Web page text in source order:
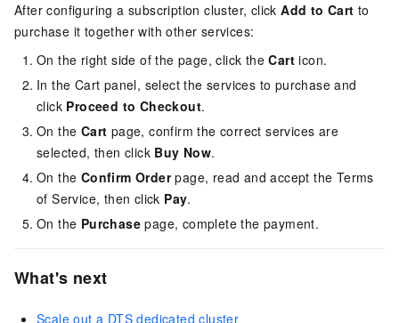
After configuring a subscription cluster, clickAdd to Cart to
purchase it together with other services:
On the right side of the page, click theCart icon.
In the Cart panel, select the services to purchase and
click Proceed to Checkout.
On the Cart page, confirm the correct services are
selected, then click Buy Now.
On the Confirm Orderpage, read and accept the Terms
of Service, then click Pay.
On the Purchase page, complete the payment.
What's next
Scale out a DTS dedicated cluster